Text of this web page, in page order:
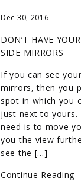
Dec 30, 2016
DON’T HAVE
SIDE MIRRORS
If you can see
mirrors, then you
spot in which you
just next to yours.
need is to move
you the view
see the […]
Continue Reading